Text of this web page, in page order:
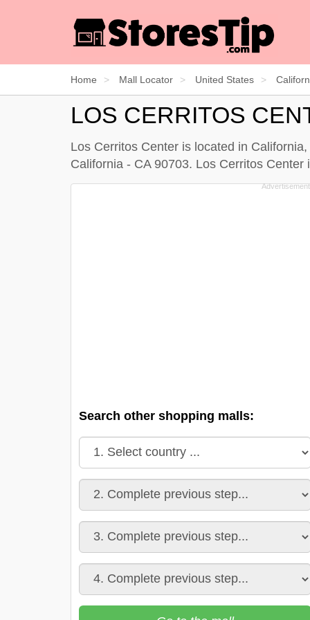
Home Mall Locator United States
LOS CERRITOS
Los Cerritos Center is located in
California - CA 90703. Los Cerritos
Search other shopping malls: